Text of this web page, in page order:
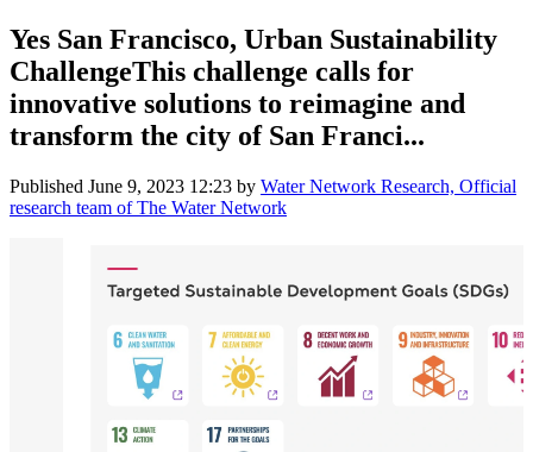
Yes San Francisco, Urban Sustainability
ChallengeThis challenge calls for
innovative solutions to reimagine and
transform the city of San Franci...
Published June 9, 2023 12:23 by Water Network Research, Official
research team of The Water Network